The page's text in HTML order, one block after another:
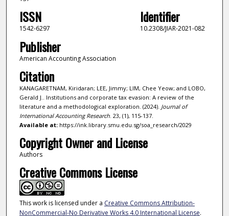
ISSN
1542-6297
Identifier
10.2308/JIAR-2021-082
Publisher
American Accounting Association
Citation
KANAGARETNAM, Kiridaran; LEE, Jimmy; LIM, Chee Yeow; and LOBO,
Gerald J.. Institutions and corporate tax evasion: A review of the
literature and a methodological exploration. (2024). Journal of
International Accounting Research. 23, (1), 115-137.
Available at:https://ink.library.smu.edu.sg/soa_research/2029
Copyright Owner and License
Authors
Creative Commons License
This work is licensed under a Creative Commons Attribution-
NonCommercial-No Derivative Works 4.0 International License.